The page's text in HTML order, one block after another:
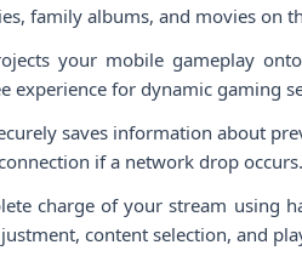
family albums, and movies on
your mobile gameplay
experience for dynamic gaming
saves information about
if a network drop occurs.
charge of your stream using
content selection, and